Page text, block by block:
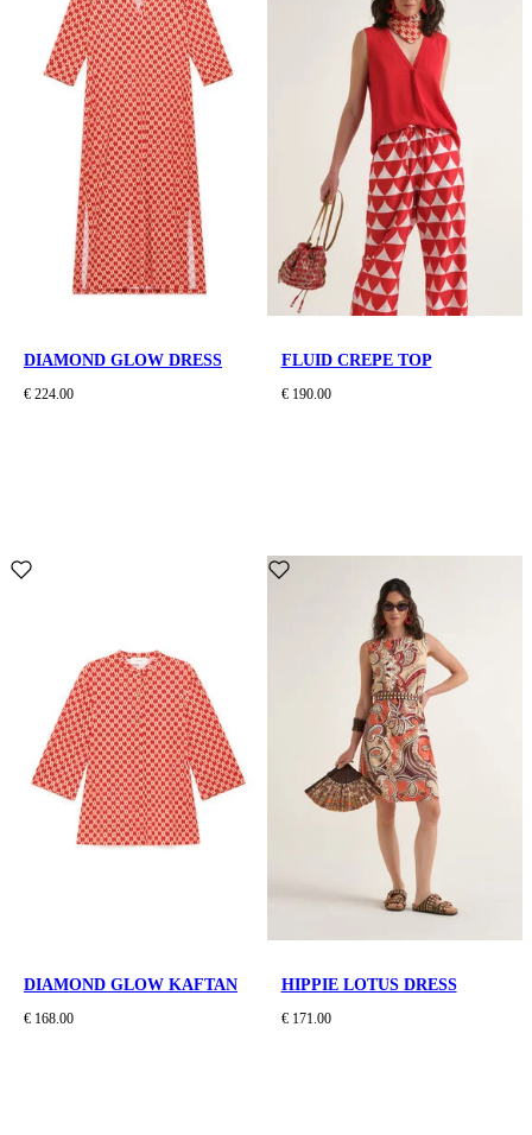
DIAMOND GLOW DRESS
€ 224.00
FLUID CREPE TOP
€ 190.00
DIAMOND GLOW KAFTAN
€ 168.00
HIPPIE LOTUS DRESS
€ 171.00